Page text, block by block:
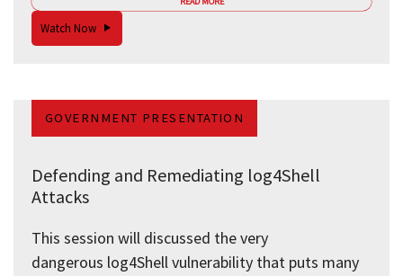
Watch Now
GOVERNMENT PRESENTATION
Defending and Remediating log4Shell
Attacks
This session will discussed the very
dangerous log4Shell vulnerability that puts many